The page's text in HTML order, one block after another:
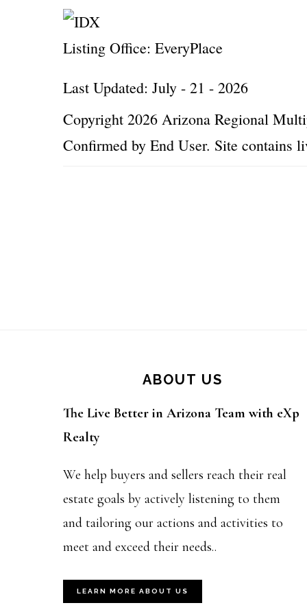
Listing Office: EveryPlace
Last Updated: July - 21 - 2026
Copyright 2026 Arizona Regional
Confirmed by End User. Site contains
ABOUT US
The Live Better in Arizona Team with eXp
Realty
We help buyers and sellers reach their real
estate goals by actively listening to them
and tailoring our actions and activities to
meet and exceed their needs..
LEARN MORE ABOUT US